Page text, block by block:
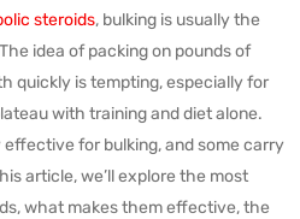
steroids, bulking is usually the
idea of packing on pounds of
quickly is tempting, especially for
with training and diet alone.
for bulking, and some carry
article, we’ll explore the most
what makes them effective, the